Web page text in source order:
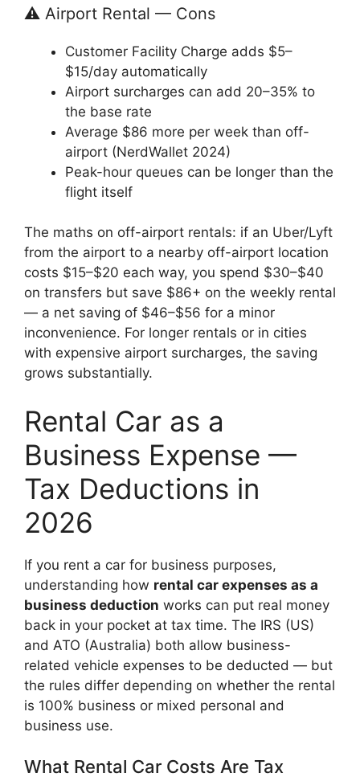
⚠️ Airport Rental — Cons
Customer Facility Charge adds $5–
$15/day automatically
Airport surcharges can add 20–35% to
the base rate
Average $86 more per week than off-
airport (NerdWallet 2024)
Peak-hour queues can be longer than the
flight itself
The maths on off-airport rentals: if an Uber/Lyft
from the airport to a nearby off-airport location
costs $15–$20 each way, you spend $30–$40
on transfers but save $86+ on the weekly rental
— a net saving of $46–$56 for a minor
inconvenience. For longer rentals or in cities
with expensive airport surcharges, the saving
grows substantially.
Rental Car as a
Business Expense —
Tax Deductions in
2026
If you rent a car for business purposes,
understanding how rental car expenses as a
business deduction works can put real money
back in your pocket at tax time. The IRS (US)
and ATO (Australia) both allow business-
related vehicle expenses to be deducted — but
the rules differ depending on whether the rental
is 100% business or mixed personal and
business use.
What Rental Car Costs Are Tax